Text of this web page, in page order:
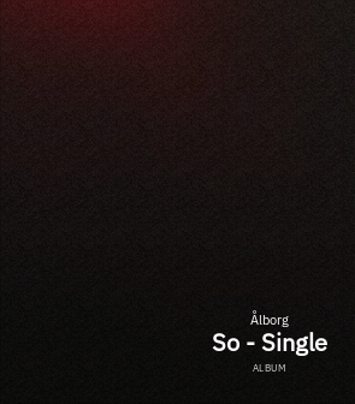
Ålborg
So - Single
ALBUM